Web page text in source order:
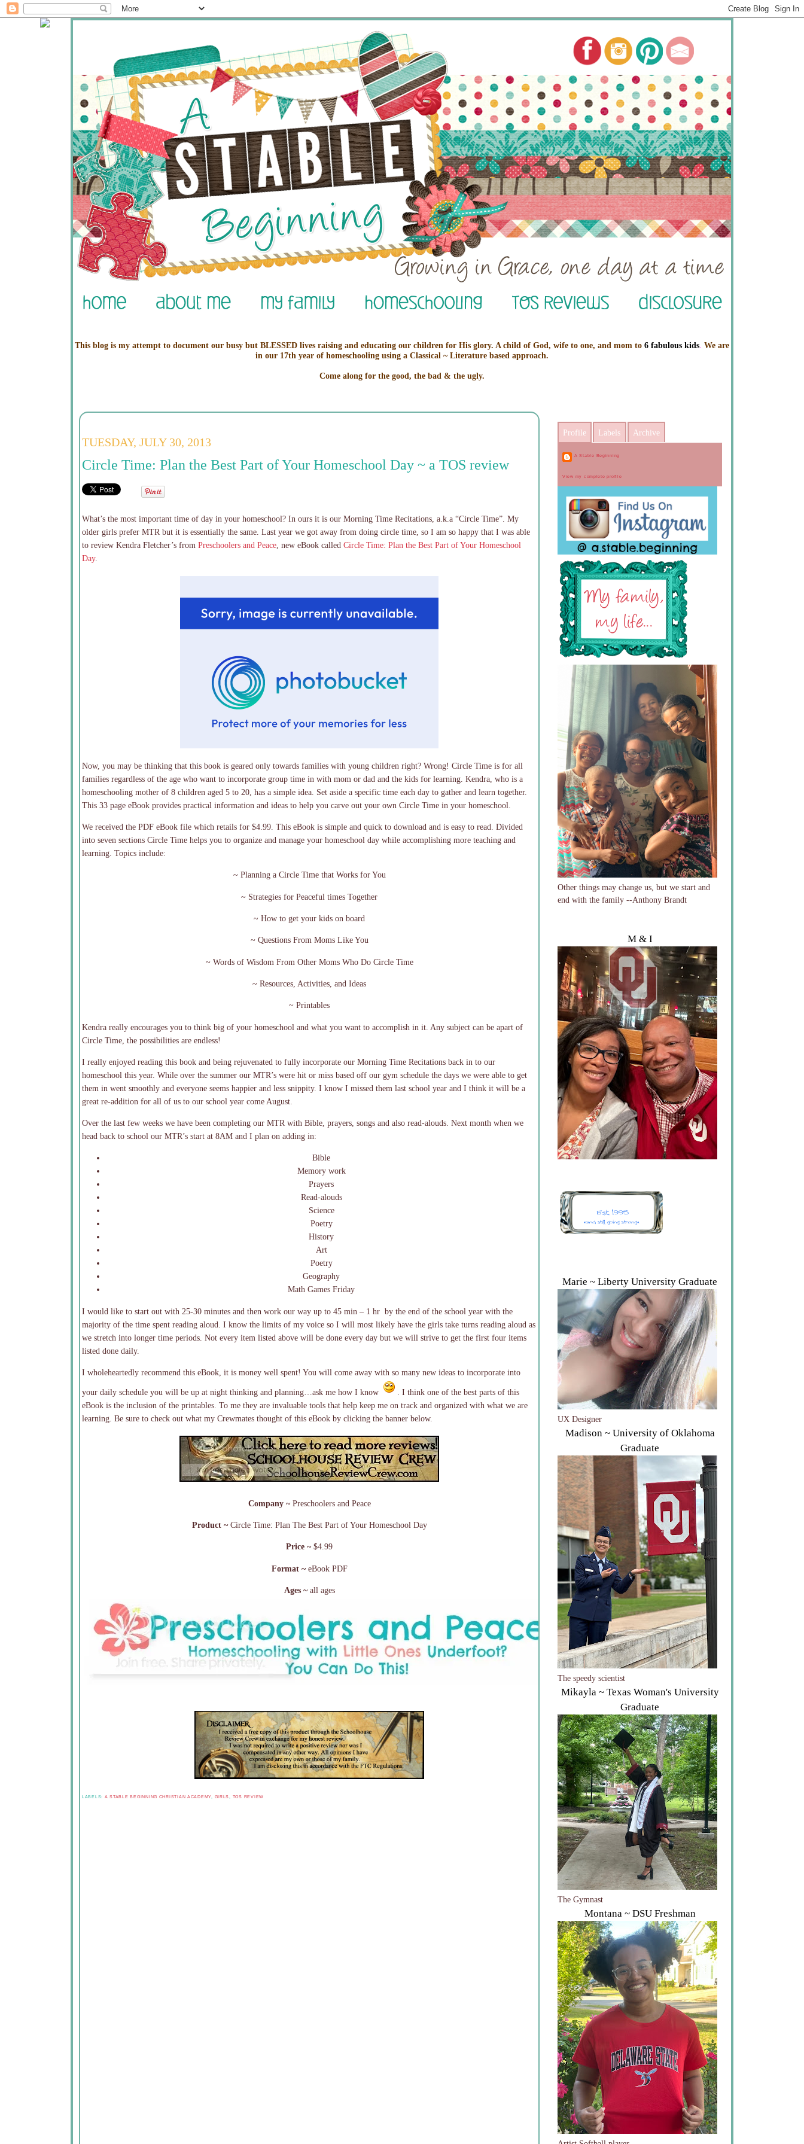
This blog is my attempt to document our busy but BLESSED lives raising and educating our children for His glory. A child of God, wife to one, and mom to 6 fabulous kids. We are
in our 17th year of homeschooling using a Classical ~ Literature based approach.
Come along for the good, the bad & the ugly.
TUESDAY, JULY 30, 2013
Circle Time: Plan the Best Part of Your Homeschool Day ~ a TOS review
What’s the most important time of day in your homeschool? In ours it is our Morning Time Recitations, a.k.a “Circle Time”. My
older girls prefer MTR but it is essentially the same. Last year we got away from doing circle time, so I am so happy that I was able
to review Kendra Fletcher’s from Preschoolers and Peace, new eBook called Circle Time: Plan the Best Part of Your Homeschool
Day.
Now, you may be thinking that this book is geared only towards families with young children right? Wrong! Circle Time is for all
families regardless of the age who want to incorporate group time in with mom or dad and the kids for learning. Kendra, who is a
homeschooling mother of 8 children aged 5 to 20, has a simple idea. Set aside a specific time each day to gather and learn together.
This 33 page eBook provides practical information and ideas to help you carve out your own Circle Time in your homeschool.
We received the PDF eBook file which retails for $4.99. This eBook is simple and quick to download and is easy to read. Divided
into seven sections Circle Time helps you to organize and manage your homeschool day while accomplishing more teaching and
learning. Topics include:
~ Planning a Circle Time that Works for You
~ Strategies for Peaceful times Together
~ How to get your kids on board
~ Questions From Moms Like You
~ Words of Wisdom From Other Moms Who Do Circle Time
~ Resources, Activities, and Ideas
~ Printables
Kendra really encourages you to think big of your homeschool and what you want to accomplish in it. Any subject can be apart of
Circle Time, the possibilities are endless!
I really enjoyed reading this book and being rejuvenated to fully incorporate our Morning Time Recitations back in to our
homeschool this year. While over the summer our MTR’s were hit or miss based off our gym schedule the days we were able to get
them in went smoothly and everyone seems happier and less snippity. I know I missed them last school year and I think it will be a
great re-addition for all of us to our school year come August.
Over the last few weeks we have been completing our MTR with Bible, prayers, songs and also read-alouds. Next month when we
head back to school our MTR’s start at 8AM and I plan on adding in:
Bible
Memory work
Prayers
Read-alouds
Science
Poetry
History
Art
Poetry
Geography
Math Games Friday
I would like to start out with 25-30 minutes and then work our way up to 45 min – 1 hr by the end of the school year with the
majority of the time spent reading aloud. I know the limits of my voice so I will most likely have the girls take turns reading aloud as
we stretch into longer time periods. Not every item listed above will be done every day but we will strive to get the first four items
listed done daily.
I wholeheartedly recommend this eBook, it is money well spent! You will come away with so many new ideas to incorporate into
your daily schedule you will be up at night thinking and planning…ask me how I know
. I think one of the best parts of this
eBook is the inclusion of the printables. To me they are invaluable tools that help keep me on track and organized with what we are
learning. Be sure to check out what my Crewmates thought of this eBook by clicking the banner below.
Company ~Preschoolers and Peace
Product ~Circle Time: Plan The Best Part of Your Homeschool Day
Price ~ $4.99
Format ~eBook PDF
Ages ~all ages
LABELS: A STABLE BEGINNING CHRISTIAN ACADEMY, GIRLS, TOS REVIEW
Profile Labels Archive
A Stable Beginning
View my complete profile
Other things may change us, but we start and
end with the family --Anthony Brandt
M & I
Marie ~ Liberty University Graduate
UX Designer
Madison ~ University of Oklahoma
Graduate
The speedy scientist
Mikayla ~ Texas Woman's University
Graduate
The Gymnast
Montana ~ DSU Freshman